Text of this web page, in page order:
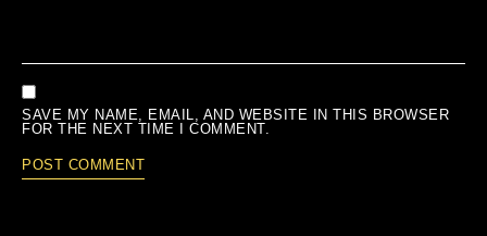
SAVE MY NAME, EMAIL, AND WEBSITE IN THIS BROWSER
FOR THE NEXT TIME I COMMENT.